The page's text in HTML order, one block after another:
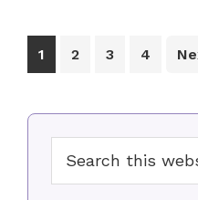
Page
1 Page
2 Page
3 Page
4
Go
Primary
Sidebar
this
website